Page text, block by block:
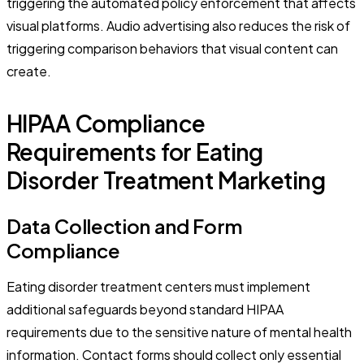
visual platforms. Audio advertising also reduces the risk of
triggering comparison behaviors that visual content can
create.
HIPAA Compliance
Requirements for Eating
Disorder Treatment Marketing
Data Collection and Form
Compliance
Eating disorder treatment centers must implement
additional safeguards beyond standard HIPAA
requirements due to the sensitive nature of mental health
information. Contact forms should collect only essential